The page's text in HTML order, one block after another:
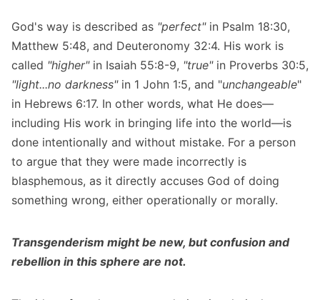
God's way is described as "perfect"in Psalm 18:30,
Matthew 5:48, and Deuteronomy 32:4. His work is
called "higher"in Isaiah 55:8-9, "true"in Proverbs 30:5,
"light...no darkness"in 1 John 1:5, and "unchangeable"
in Hebrews 6:17. In other words, what He does—
including His work in bringing life into the world—is
done intentionally and without mistake. For a person
to argue that they were made incorrectly is
blasphemous, as it directly accuses God of doing
something wrong, either operationally or morally.
Transgenderism might be new, but confusion and
rebellion in this sphere are not.